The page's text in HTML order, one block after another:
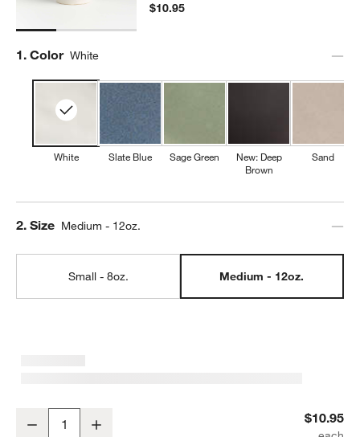
$10.95
Step
1. Color White
White Slate Blue Sage Green
New: Deep
Brown
Sand
Step
2. Size Medium - 12oz.
Small - 8oz. Medium - 12oz.
Decrease $10.95